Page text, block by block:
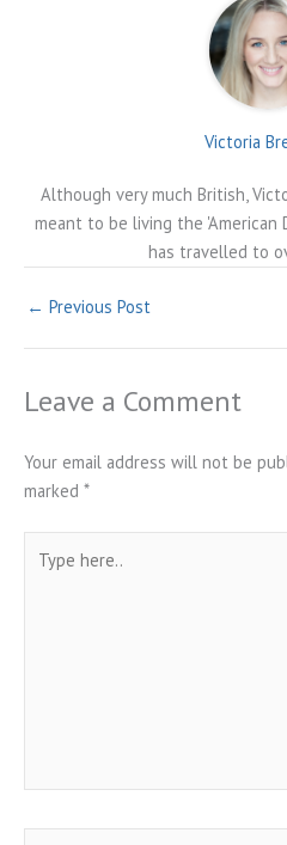
Victoria
Although very much British,
meant to be living the 'American
has travelled to
← Previous Post
Leave a Comment
Your email address will not be
marked *
here..